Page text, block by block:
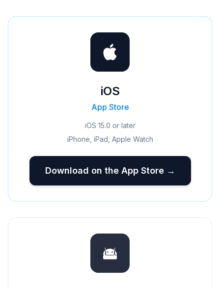
iOS
App Store
iOS 15.0 or later
iPhone, iPad, Apple Watch
Download on the App Store →